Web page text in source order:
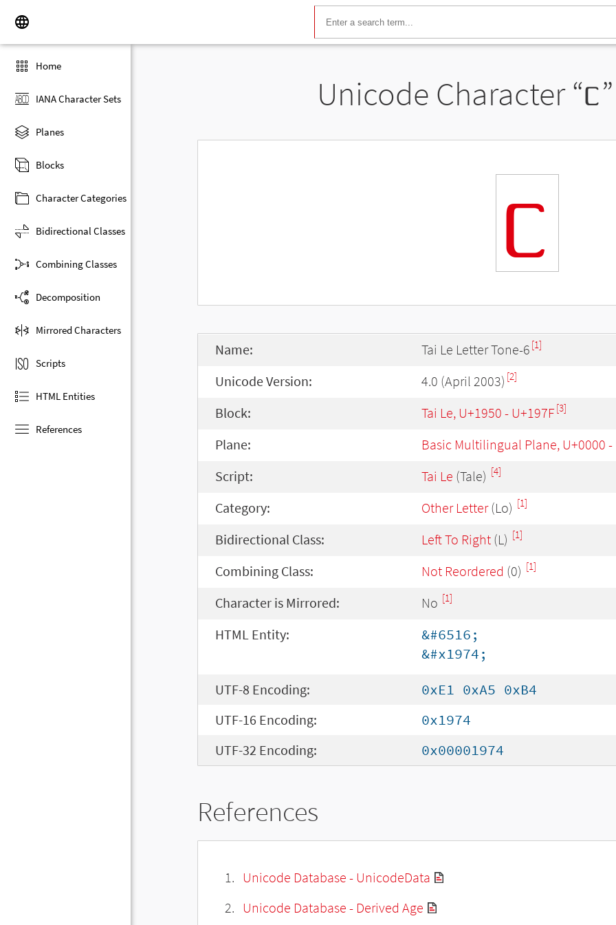
Home
IANA Character Sets
Planes
Blocks
Character Categories
Bidirectional Classes
Combining Classes
Decomposition
Mirrored Characters
Scripts
HTML Entities
References
Unicode Character “ᥴ
ᥴ
Name: Tai Le Letter Tone-6 [1]
Unicode Version: 4.0 (April 2003) [2]
Block: Tai Le, U+1950 - U+197F[3]
Plane: Basic Multilingual Plane, U+0000 -
Script: Tai Le (Tale) [4]
Category: Other Letter(Lo) [1]
Bidirectional Class: Left To Right (L) [1]
Combining Class: Not Reordered (0) [1]
Character is Mirrored: No [1]
HTML Entity:
&#6516;
&#x1974;
UTF-8 Encoding:
0xE1 0xA5 0xB4
UTF-16 Encoding:
0x1974
UTF-32 Encoding:
0x00001974
References
Unicode Database - UnicodeData
Unicode Database - Derived Age